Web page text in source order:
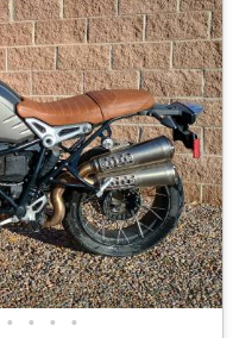
• • • •